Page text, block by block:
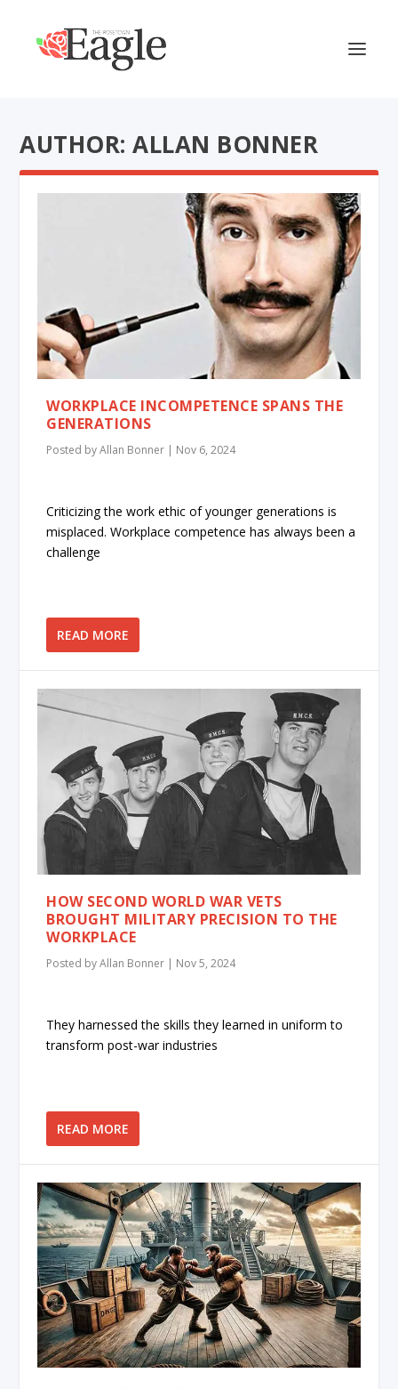
AUTHOR: ALLAN BONNER
WORKPLACE INCOMPETENCE SPANS THE
GENERATIONS
Posted byAllan Bonner | Nov 6, 2024
Criticizing the work ethic of younger generations is
misplaced. Workplace competence has always been a
challenge
READ MORE
HOW SECOND WORLD WAR VETS
BROUGHT MILITARY PRECISION TO THE
WORKPLACE
Posted byAllan Bonner | Nov 5, 2024
They harnessed the skills they learned in uniform to
transform post-war industries
READ MORE